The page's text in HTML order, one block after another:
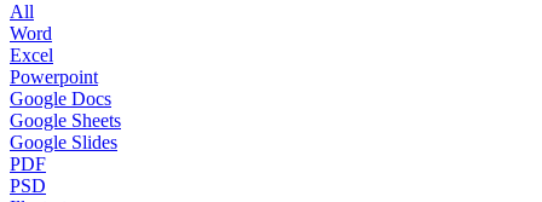
All
Word
Excel
Powerpoint
Google Docs
Google Sheets
Google Slides
PDF
PSD